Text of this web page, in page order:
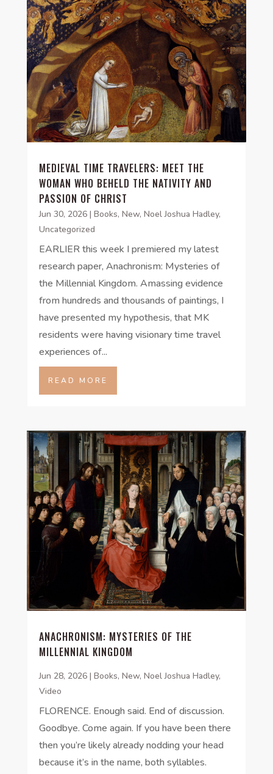
MEDIEVAL TIME TRAVELERS: MEET THE
WOMAN WHO BEHELD THE NATIVITY AND
PASSION OF CHRIST
Jun 30, 2026| Books, New, Noel Joshua Hadley,
Uncategorized
EARLIER this week I premiered my latest
research paper, Anachronism: Mysteries of
the Millennial Kingdom. Amassing evidence
from hundreds and thousands of paintings, I
have presented my hypothesis, that MK
residents were having visionary time travel
experiences of...
READ MORE
ANACHRONISM: MYSTERIES OF THE
MILLENNIAL KINGDOM
Jun 28, 2026| Books, New, Noel Joshua Hadley,
Video
FLORENCE. Enough said. End of discussion.
Goodbye. Come again. If you have been there
then you’re likely already nodding your head
because it’s in the name, both syllables.